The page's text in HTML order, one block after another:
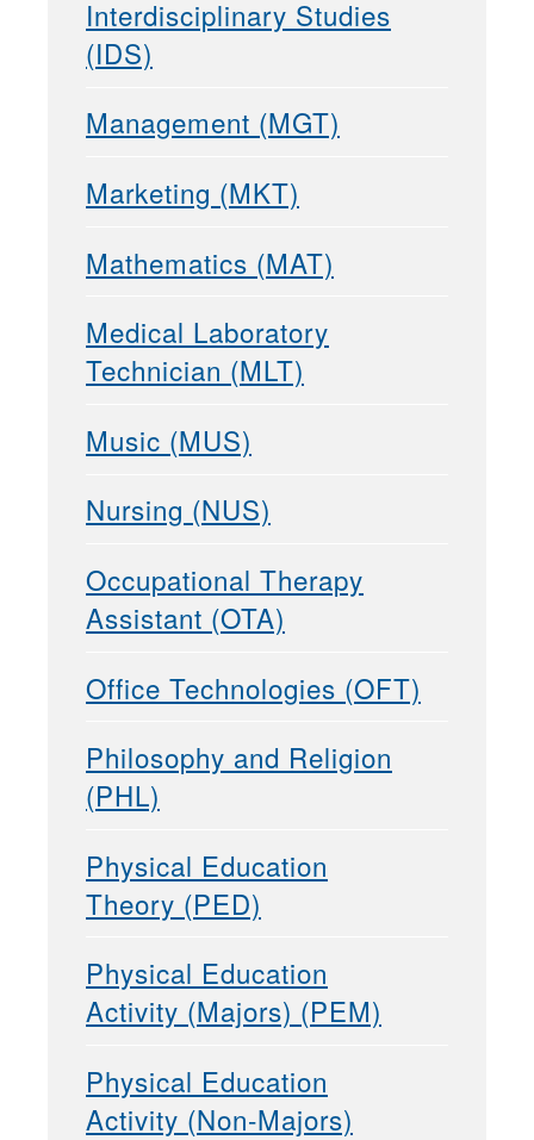
Interdisciplinary Studies
(IDS)
Management (MGT)
Marketing (MKT)
Mathematics (MAT)
Medical Laboratory
Technician (MLT)
Music (MUS)
Nursing (NUS)
Occupational Therapy
Assistant (OTA)
Office Technologies (OFT)
Philosophy and Religion
(PHL)
Physical Education
Theory (PED)
Physical Education
Activity (Majors) (PEM)
Physical Education
Activity (Non-Majors)